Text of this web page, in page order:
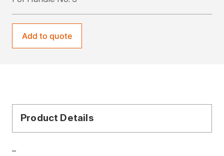
Add to quote
Product Details
–